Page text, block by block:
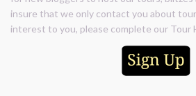
insure that we only contact you about
interest to you, please complete our Tour